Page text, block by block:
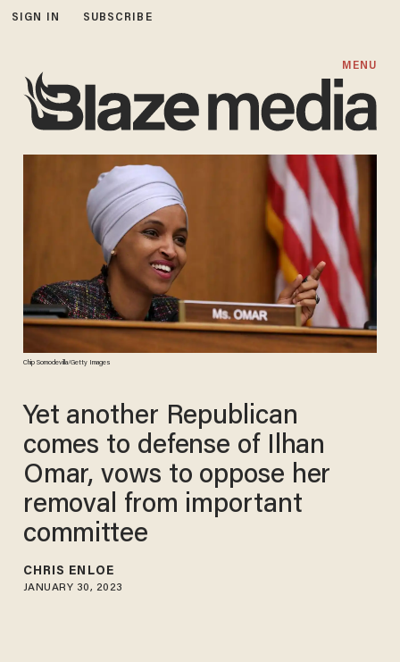
SIGN IN SUBSCRIBE
MENU
Chip Somodevilla/Getty Images
Yet another Republican
comes to defense of Ilhan
Omar, vows to oppose her
removal from important
committee
CHRIS ENLOE
JANUARY 30, 2023